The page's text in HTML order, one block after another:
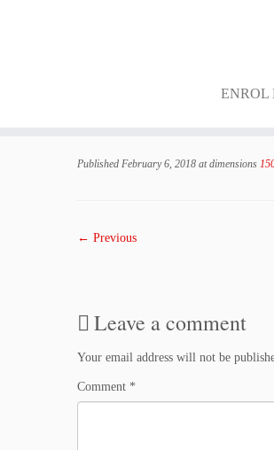
ENROL
Published February 6, 2018 at dimensions
← Previous
Leave a comment
Your email address will not be
Comment *